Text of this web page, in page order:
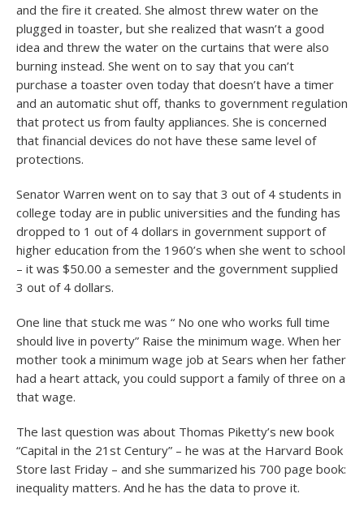
and the fire it created. She almost threw water on the
plugged in toaster, but she realized that wasn’t a good
idea and threw the water on the curtains that were also
burning instead. She went on to say that you can’t
purchase a toaster oven today that doesn’t have a timer
and an automatic shut off, thanks to government regulation
that protect us from faulty appliances. She is concerned
that financial devices do not have these same level of
protections.
Senator Warren went on to say that 3 out of 4 students in
college today are in public universities and the funding has
dropped to 1 out of 4 dollars in government support of
higher education from the 1960’s when she went to school
– it was $50.00 a semester and the government supplied
3 out of 4 dollars.
One line that stuck me was “ No one who works full time
should live in poverty” Raise the minimum wage. When her
mother took a minimum wage job at Sears when her father
had a heart attack, you could support a family of three on a
that wage.
The last question was about Thomas Piketty’s new book
“Capital in the 21st Century” – he was at the Harvard Book
Store last Friday – and she summarized his 700 page book:
inequality matters. And he has the data to prove it.